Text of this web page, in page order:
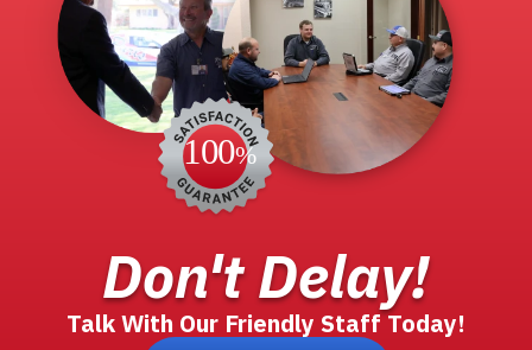
Don't Delay!
Talk With Our Friendly Staff Today!